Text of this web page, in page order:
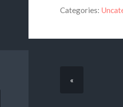
Categories:
«